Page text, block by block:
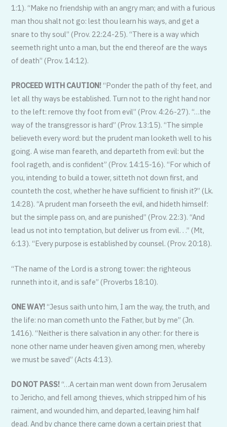
1:1). “Make no friendship with an angry man; and with a furious
man thou shalt not go: lest thou learn his ways, and get a
snare to thy soul” (Prov. 22:24-25). “There is a way which
seemeth right unto a man, but the end thereof are the ways
of death” (Prov. 14:12).
PROCEED WITH CAUTION! “Ponder the path of thy feet, and
let all thy ways be established. Turn not to the right hand nor
to the left: remove thy foot from evil” (Prov. 4:26-27). “…the
way of the transgressor is hard” (Prov. 13:15). “The simple
believeth every word: but the prudent man looketh well to his
going. A wise man feareth, and departeth from evil: but the
fool rageth, and is confident” (Prov. 14:15-16). “For which of
you, intending to build a tower, sitteth not down first, and
counteth the cost, whether he have sufficient to finish it?” (Lk.
14:28). “A prudent man forseeth the evil, and hideth himself:
but the simple pass on, and are punished” (Prov. 22:3). “And
lead us not into temptation, but deliver us from evil. . .” (Mt,
6:13). “Every purpose is established by counsel. (Prov. 20:18).
“The name of the Lord is a strong tower: the righteous
runneth into it, and is safe” (Proverbs 18:10).
ONE WAY! “Jesus saith unto him, I am the way, the truth, and
the life: no man cometh unto the Father, but by me” (Jn.
1416). “Neither is there salvation in any other: for there is
none other name under heaven given among men, whereby
we must be saved” (Acts 4:13).
DO NOT PASS! “…A certain man went down from Jerusalem
to Jericho, and fell among thieves, which stripped him of his
raiment, and wounded him, and departed, leaving him half
dead. And by chance there came down a certain priest that